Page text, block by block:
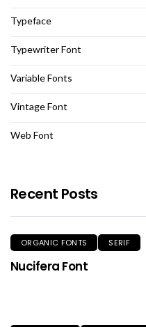
Typeface
Typewriter Font
Variable Fonts
Vintage Font
Web Font
Recent Posts
ORGANIC FONTS SERIF
Nucifera Font